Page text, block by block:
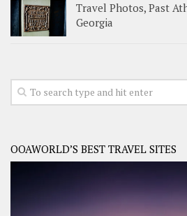
Travel Photos, Past
Georgia
OOAWORLD’S BEST TRAVEL SITES